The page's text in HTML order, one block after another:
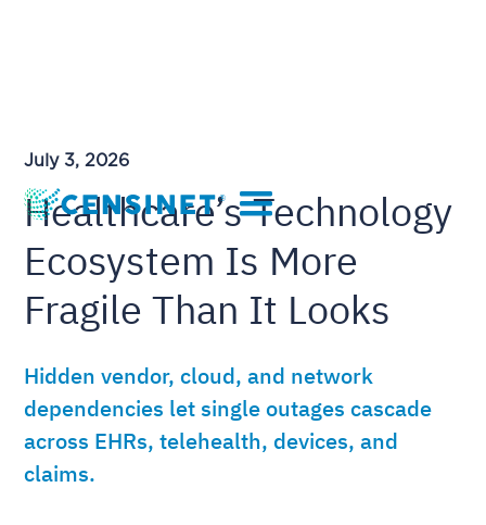
July 3, 2026
Healthcare’s Technology
Ecosystem Is More
Fragile Than It Looks
Hidden vendor, cloud, and network
dependencies let single outages cascade
across EHRs, telehealth, devices, and
claims.